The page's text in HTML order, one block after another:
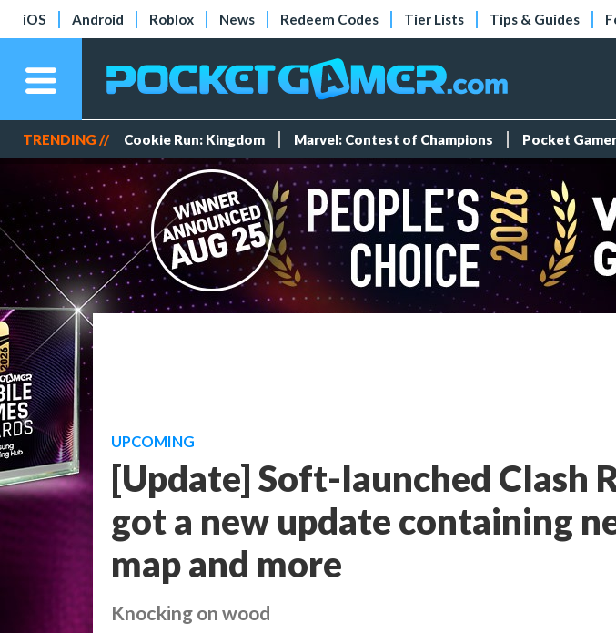
iOS Android Roblox News Redeem Codes Tier Lists Tips & Guides
TRENDING // Cookie Run: Kingdom Marvel: Contest of Champions Pocket
UPCOMING
[Update] Soft-launched Clash
got a new update containing
map and more
Knocking on wood